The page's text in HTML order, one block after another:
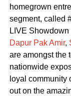
homegrown
segment, called
LIVE
Dapur Pak Amir,
are amongst the
nationwide
loyal community
out on the